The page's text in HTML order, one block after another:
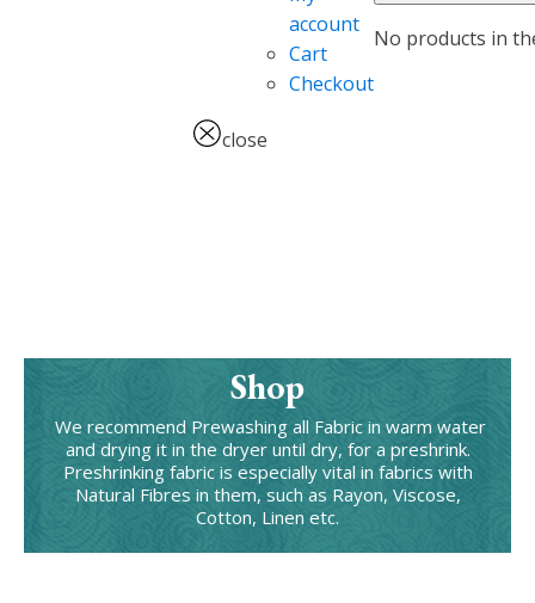
account
Cart
Checkout
close
No products in
Shop
We recommend Prewashing all Fabric in warm water
and drying it in the dryer until dry, for a preshrink.
Preshrinking fabric is especially vital in fabrics with
Natural Fibres in them, such as Rayon, Viscose,
Cotton, Linen etc.